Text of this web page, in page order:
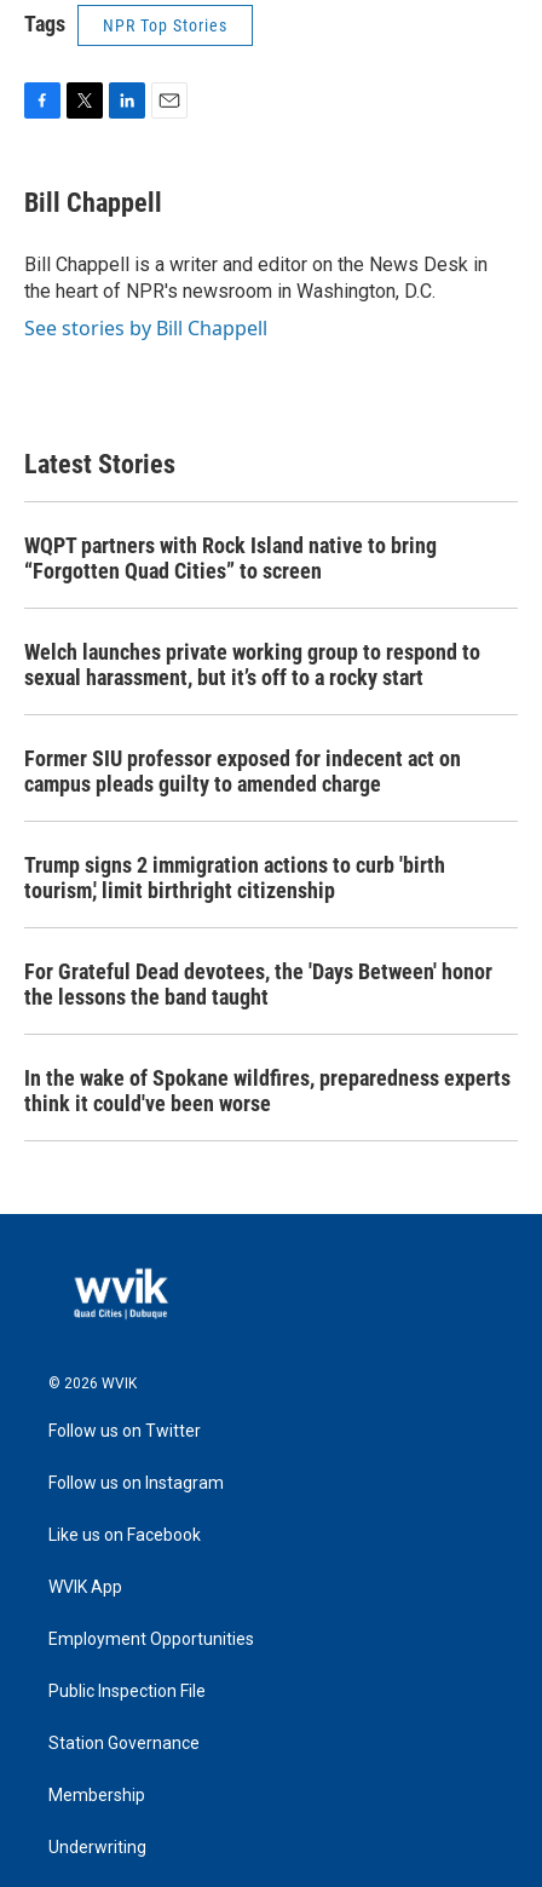
Tags NPR Top Stories
e
b
o
k
t
t
r
k
e
I
n
i
l
Bill Chappell
Bill Chappell is a writer and editor on the News Desk in
the heart of NPR's newsroom in Washington, D.C.
See stories by Bill Chappell
Latest Stories
WQPT partners with Rock Island native to bring
“Forgotten Quad Cities” to screen
Welch launches private working group to respond to
sexual harassment, but it’s off to a rocky start
Former SIU professor exposed for indecent act on
campus pleads guilty to amended charge
Trump signs 2 immigration actions to curb 'birth
tourism,' limit birthright citizenship
For Grateful Dead devotees, the 'Days Between' honor
the lessons the band taught
In the wake of Spokane wildfires, preparedness experts
think it could've been worse
© 2026 WVIK
Follow us on Twitter
Follow us on Instagram
Like us on Facebook
WVIK App
Employment Opportunities
Public Inspection File
Station Governance
Membership
Underwriting